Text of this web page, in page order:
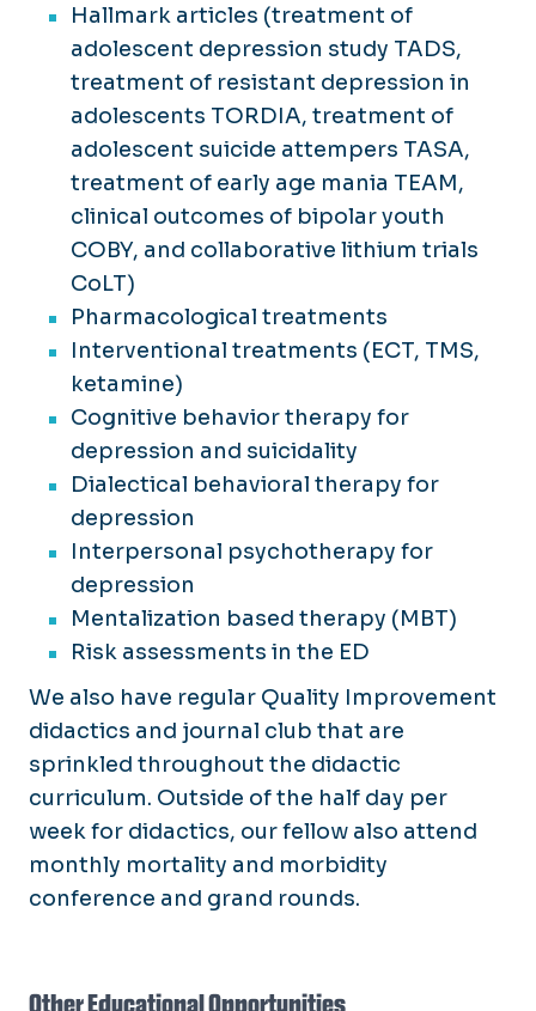
Hallmark articles (treatment of
adolescent depression study TADS,
treatment of resistant depression in
adolescents TORDIA, treatment of
adolescent suicide attempers TASA,
treatment of early age mania TEAM,
clinical outcomes of bipolar youth
COBY, and collaborative lithium trials
CoLT)
Pharmacological treatments
Interventional treatments (ECT, TMS,
ketamine)
Cognitive behavior therapy for
depression and suicidality
Dialectical behavioral therapy for
depression
Interpersonal psychotherapy for
depression
Mentalization based therapy (MBT)
Risk assessments in the ED
We also have regular Quality Improvement
didactics and journal club that are
sprinkled throughout the didactic
curriculum. Outside of the half day per
week for didactics, our fellow also attend
monthly mortality and morbidity
conference and grand rounds.
Other Educational Opportunities